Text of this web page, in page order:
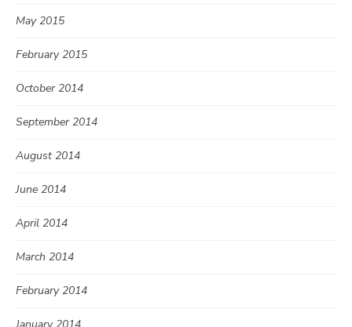
May 2015
February 2015
October 2014
September 2014
August 2014
June 2014
April 2014
March 2014
February 2014